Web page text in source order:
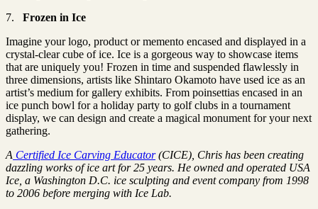
7. Frozen in Ice
Imagine your logo, product or memento encased and displayed in a
crystal-clear cube of ice. Ice is a gorgeous way to showcase items
that are uniquely you! Frozen in time and suspended flawlessly in
three dimensions, artists like Shintaro Okamoto have used ice as an
artist’s medium for gallery exhibits. From poinsettias encased in an
ice punch bowl for a holiday party to golf clubs in a tournament
display, we can design and create a magical monument for your next
gathering.
A Certified Ice Carving Educator(CICE), Chris has been creating
dazzling works of ice art for 25 years. He owned and operated USA
Ice, a Washington D.C. ice sculpting and event company from 1998
to 2006 before merging with Ice Lab.